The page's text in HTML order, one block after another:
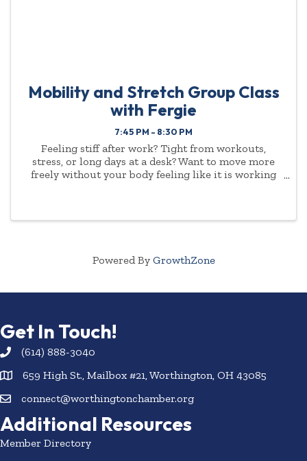
Mobility and Stretch Group Class
with Fergie
7:45 PM - 8:30 PM
Feeling stiff after work? Tight from workouts,
stress, or long days at a desk? Want to move more
freely without your body feeling like it is working
Powered By GrowthZone
Get In Touch!
(614) 888-3040
659 High St., Mailbox #21, Worthington, OH 43085
connect@worthingtonchamber.org
Additional Resources
Member Directory